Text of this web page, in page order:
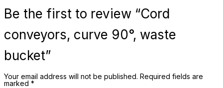
Be the first to review “Cord
conveyors, curve 90°, waste
bucket”
Your email address will not be published. Required fields are
marked *